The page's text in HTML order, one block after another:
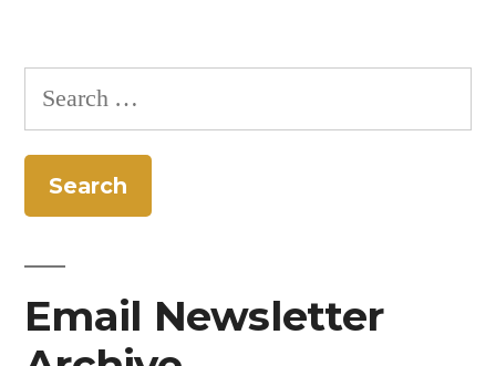
Search
for:
Email Newsletter